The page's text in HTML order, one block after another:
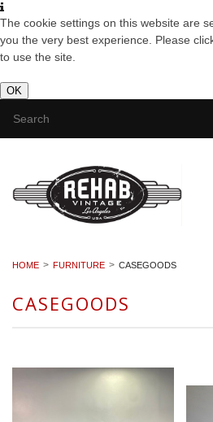
The cookie settings on this website are
you the very best experience. Please
to use the site.
OK
HOME FURNITURE CASEGOODS
CASEGOODS